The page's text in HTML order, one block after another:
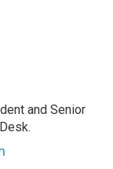
and Senior